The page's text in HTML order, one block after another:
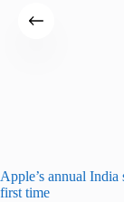
Apple’s annual
first time